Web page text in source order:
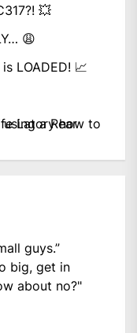
guys.”
big, get in
about no?"